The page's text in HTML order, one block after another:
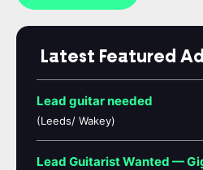
Latest Featured
Lead guitar needed
(Leeds/ Wakey)
Lead Guitarist Wanted —